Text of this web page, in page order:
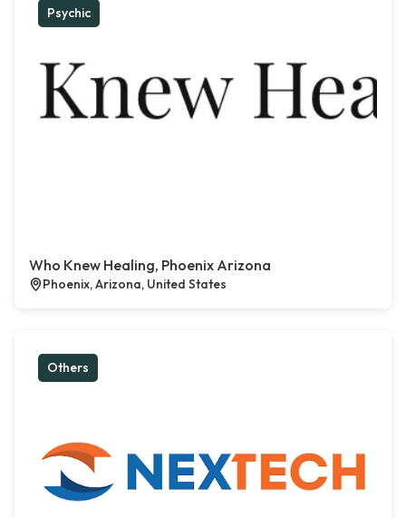
Psychic
Who Knew Healing, Phoenix Arizona
Phoenix, Arizona, United States
Others